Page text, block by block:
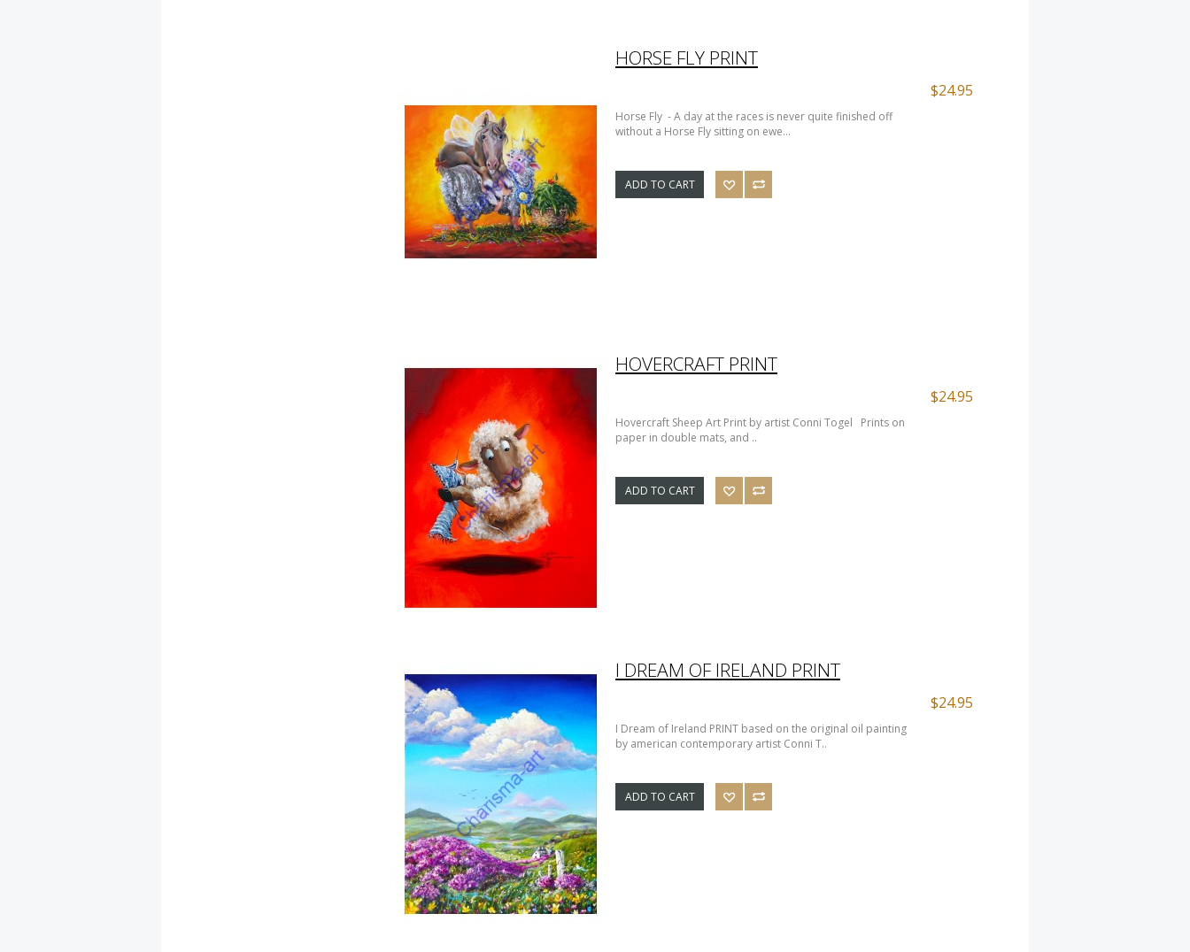
HORSE FLY PRINT
$24.95
Horse Fly - A day at the races is never quite finished off
without a Horse Fly sitting on ewe...
ADD TO CART
HOVERCRAFT PRINT
$24.95
Hovercraft Sheep Art Print by artist Conni Togel Prints on
paper in double mats, and ..
ADD TO CART
I DREAM OF IRELAND PRINT
$24.95
I Dream of Ireland PRINT based on the original oil painting
by american contemporary artist Conni T..
ADD TO CART